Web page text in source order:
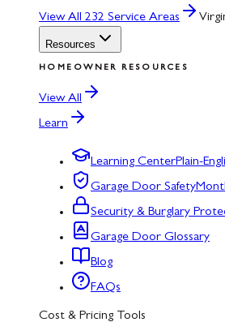
View All 232 Service Areas
Resources
HOMEOWNER RESOURCES
View All
Learn
Learning CenterPlain-
Garage Door Safety
Security & Burglary
Garage Door Glossary
Blog
FAQs
Cost & Pricing Tools